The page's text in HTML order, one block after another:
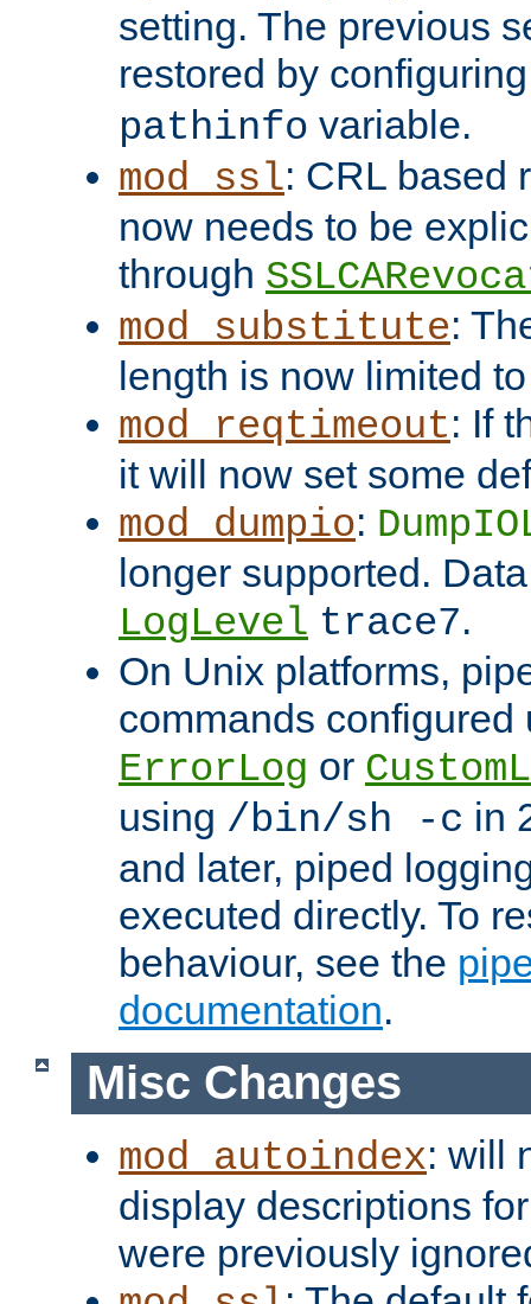
setting. The previous
restored by
pathinfo variable.
mod_ssl: CRL based
now needs to be
through
mod_substitute:
length is now limited
mod_reqtimeout: If
it will now set some
mod_dumpio:
longer supported.
LogLevel trace7.
On Unix platforms,
commands configured
ErrorLog or
using /bin/sh -c in
and later, piped
executed directly. To
behaviour, see the
documentation.
Misc Changes
mod_autoindex: will
display descriptions
were previously